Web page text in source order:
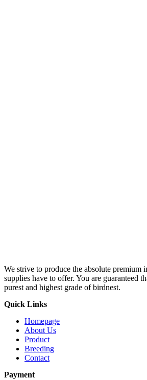
We strive to produce the absolute premium
supplies have to offer. You are guaranteed
purest and highest grade of birdnest.
Quick Links
Homepage
About Us
Product
Breeding
Contact
Payment